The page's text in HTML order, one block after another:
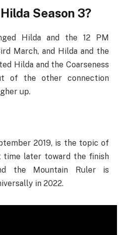
Hilda Season 3?
Hilda and the 12 PM
March, and Hilda and the
Hilda and the Coarseness
of the other connection
up.
2019, is the topic of
time later toward the finish
the Mountain Ruler is
in 2022.